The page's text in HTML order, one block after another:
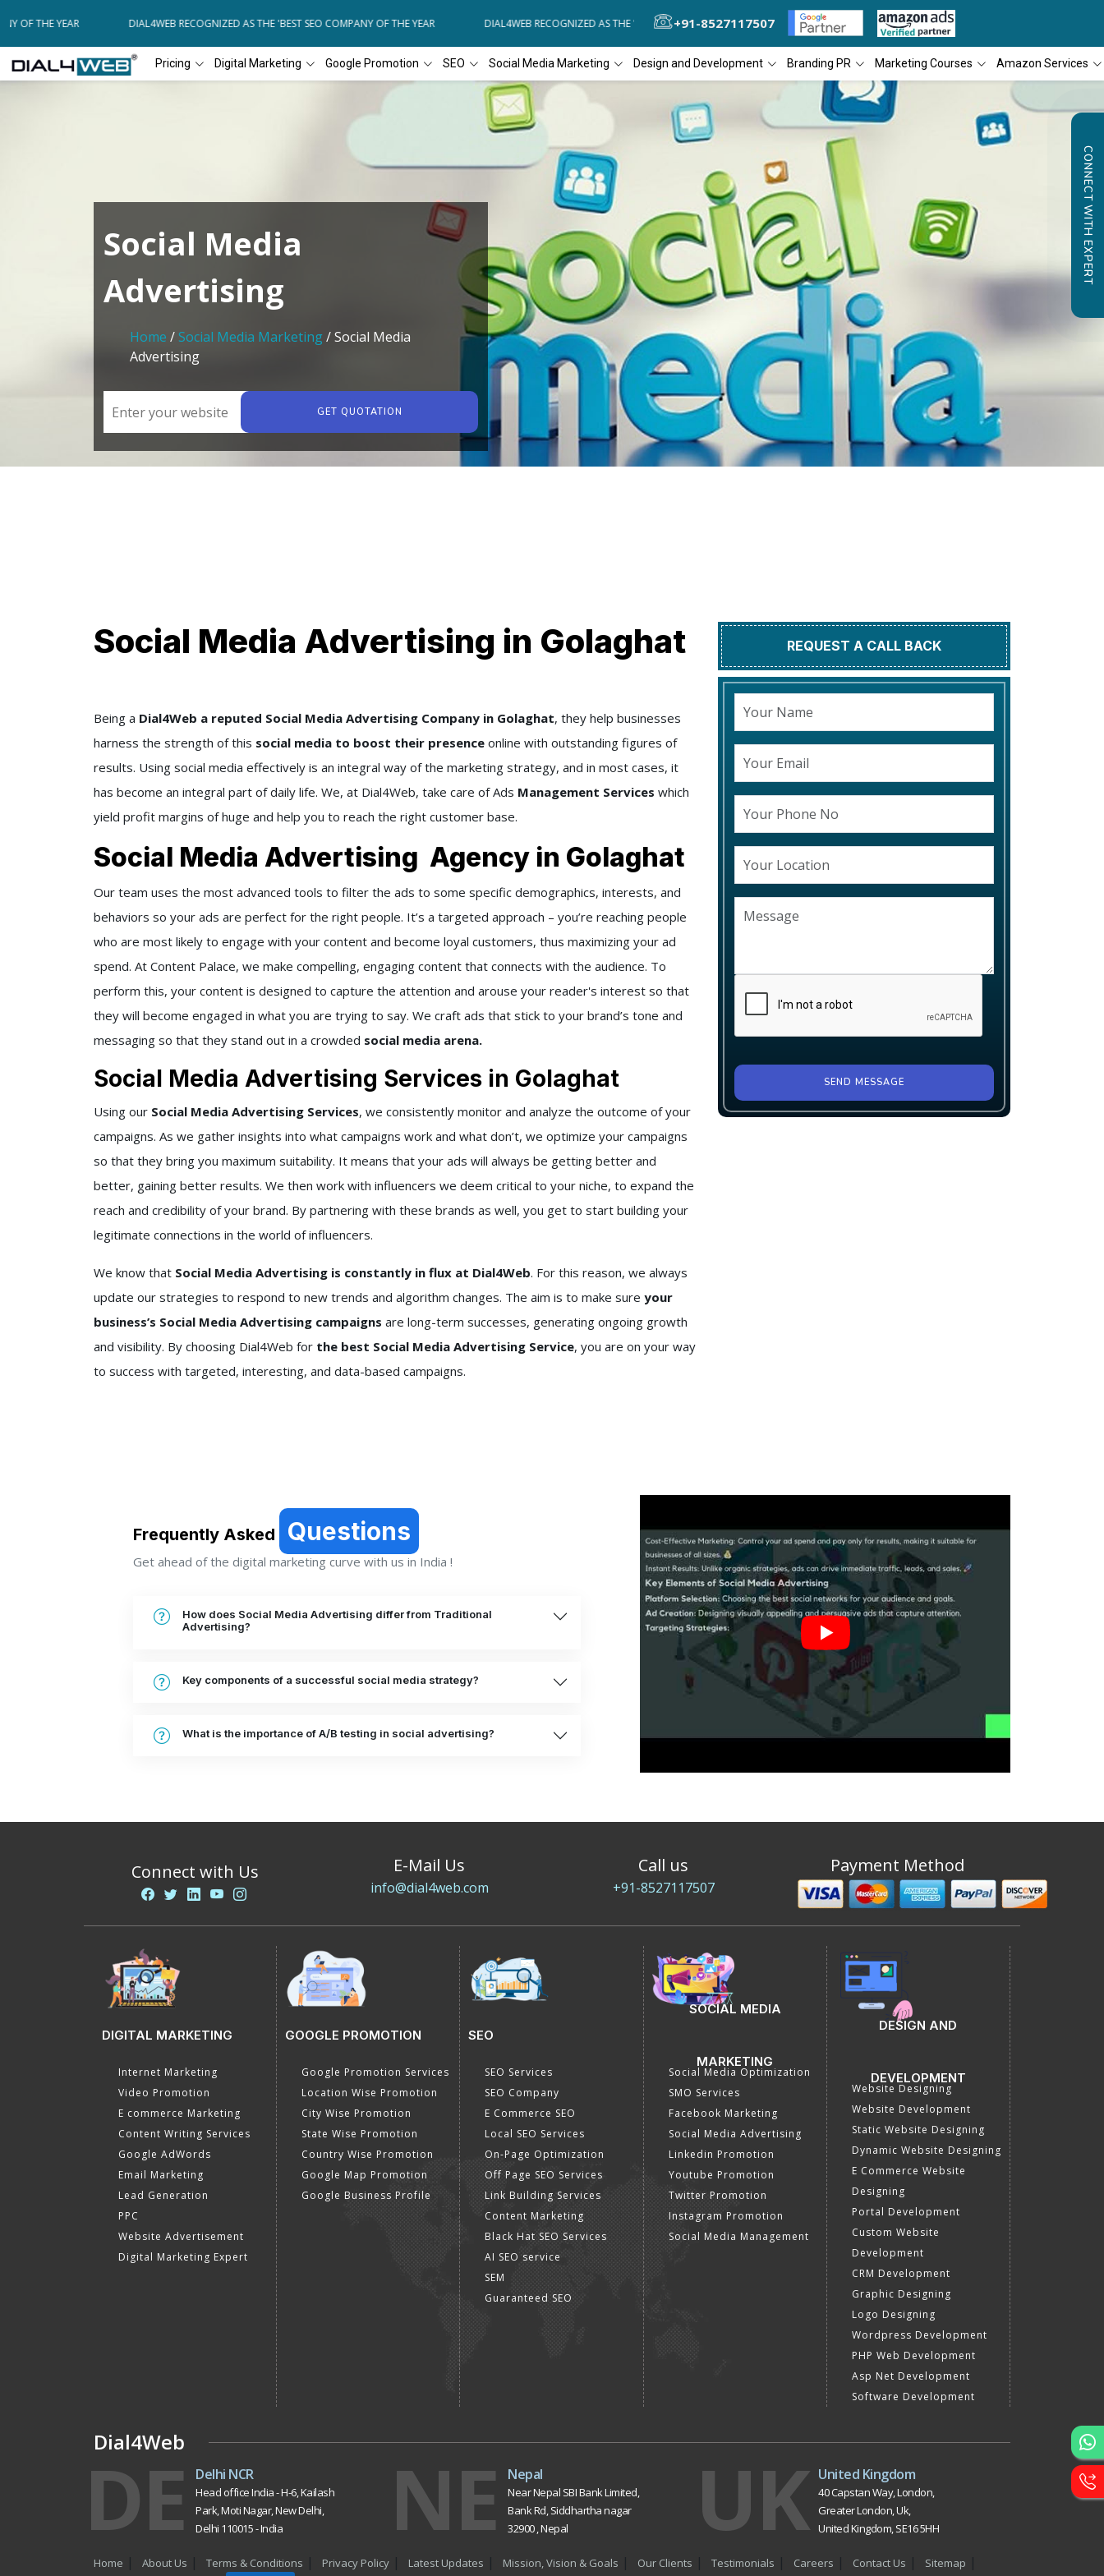
OF THE YEAR DIAL4WEB RECOGNIZED AS THE 'BEST SEO COMPANY OF THE YEAR DIAL4WEB RECOGNIZED AS THE 'BEST SEO COMPANY OF THE YEAR DIAL4WEB RECOGNIZED AS THE 'BEST SEO COMPANY OF
+91-8527117507
Pricing Digital Marketing Google Promotion SEO Social Media Marketing Design and Development Branding PR Marketing Courses Amazon Services
CONNECT WITH EXPERT
Social Media
Advertising
Home / Social Media Marketing / Social Media
Advertising
GET QUOTATION
Social Media Advertising in Golaghat
Being a Dial4Web a reputed Social Media Advertising Company in Golaghat, they help businesses
harness the strength of this social media to boost their presence online with outstanding figures of
results. Using social media effectively is an integral way of the marketing strategy, and in most cases, it
has become an integral part of daily life. We, at Dial4Web, take care of Ads Management Services which
yield profit margins of huge and help you to reach the right customer base.
Social Media Advertising Agency in Golaghat
Our team uses the most advanced tools to filter the ads to some specific demographics, interests, and
behaviors so your ads are perfect for the right people. It’s a targeted approach – you’re reaching people
who are most likely to engage with your content and become loyal customers, thus maximizing your ad
spend. At Content Palace, we make compelling, engaging content that connects with the audience. To
perform this, your content is designed to capture the attention and arouse your reader's interest so that
they will become engaged in what you are trying to say. We craft ads that stick to your brand’s tone and
messaging so that they stand out in a crowded social media arena.
Social Media Advertising Services in Golaghat
Using our Social Media Advertising Services, we consistently monitor and analyze the outcome of your
campaigns. As we gather insights into what campaigns work and what don’t, we optimize your campaigns
so that they bring you maximum suitability. It means that your ads will always be getting better and
better, gaining better results. We then work with influencers we deem critical to your niche, to expand the
reach and credibility of your brand. By partnering with these brands as well, you get to start building your
legitimate connections in the world of influencers.
We know that Social Media Advertising is constantly in flux at Dial4Web. For this reason, we always
update our strategies to respond to new trends and algorithm changes. The aim is to make sure your
business’s Social Media Advertising campaigns are long-term successes, generating ongoing growth
and visibility. By choosing Dial4Web for the best Social Media Advertising Service, you are on your way
to success with targeted, interesting, and data-based campaigns.
REQUEST A CALL BACK
SEND MESSAGE
Frequently Asked Questions
Get ahead of the digital marketing curve with us in India !
How does Social Media Advertising differ from Traditional
Advertising?
Key components of a successful social media strategy?
What is the importance of A/B testing in social advertising?
Connect with Us E-Mail Us
info@dial4web.com
Call us
+91-8527117507
Payment Method
DIGITAL MARKETING
Internet Marketing
Video Promotion
E commerce Marketing
Content Writing Services
Google AdWords
Email Marketing
Lead Generation
PPC
Website Advertisement
Digital Marketing Expert
GOOGLE PROMOTION
Google Promotion Services
Location Wise Promotion
City Wise Promotion
State Wise Promotion
Country Wise Promotion
Google Map Promotion
Google Business Profile
SEO
SEO Services
SEO Company
E Commerce SEO
Local SEO Services
On-Page Optimization
Off Page SEO Services
Link Building Services
Content Marketing
Black Hat SEO Services
AI SEO service
SEM
Guaranteed SEO
SOCIAL MEDIA
MARKETING
Social Media Optimization
SMO Services
Facebook Marketing
Social Media Advertising
Linkedin Promotion
Youtube Promotion
Twitter Promotion
Instagram Promotion
Social Media Management
DESIGN AND
DEVELOPMENT
Website Designing
Website Development
Static Website Designing
Dynamic Website Designing
E Commerce Website
Designing
Portal Development
Custom Website
Development
CRM Development
Graphic Designing
Logo Designing
Wordpress Development
PHP Web Development
Asp Net Development
Software Development
Dial4Web
DE Delhi NCR
Head office India - H-6, Kailash
Park, Moti Nagar, New Delhi,
Delhi 110015 - India
NE Nepal
Near Nepal SBI Bank Limited,
Bank Rd, Siddhartha nagar
32900 , Nepal
UK United Kingdom
40 Capstan Way, London,
Greater London, Uk,
United Kingdom, SE16 5HH
Home About Us Terms & Conditions Privacy Policy Latest Updates Mission, Vision & Goals Our Clients Testimonials Careers Contact Us Sitemap